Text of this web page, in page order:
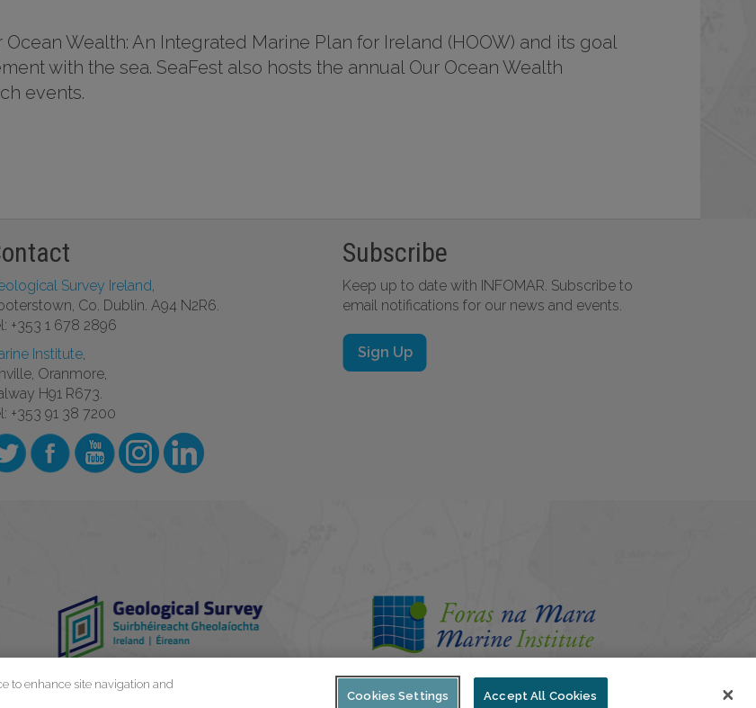
Wealth: An Integrated Marine Plan for Ireland (HOOW) and its goal
with the sea. SeaFest also hosts the annual Our Ocean Wealth
events.
Survey Ireland,
Co. Dublin. A94 N2R6.
+353 1 678 2896
Institute,
Oranmore,
H91 R673.
+353 91 38 7200
Subscribe
Keep up to date with INFOMAR. Subscribe to
email notifications for our news and events.
Sign Up
to enhance site navigation and
Cookies Settings Accept All Cookies